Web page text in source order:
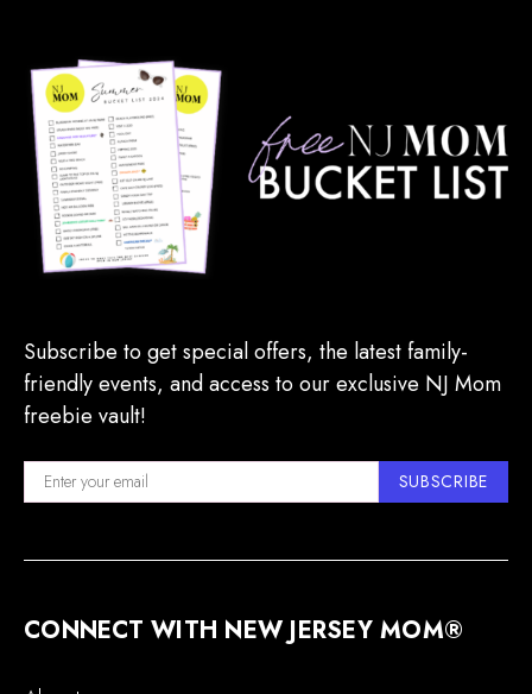
Subscribe to get special offers, the latest family-
friendly events, and access to our exclusive NJ Mom
freebie vault!
SUBSCRIBE
CONNECT WITH NEW JERSEY MOM®